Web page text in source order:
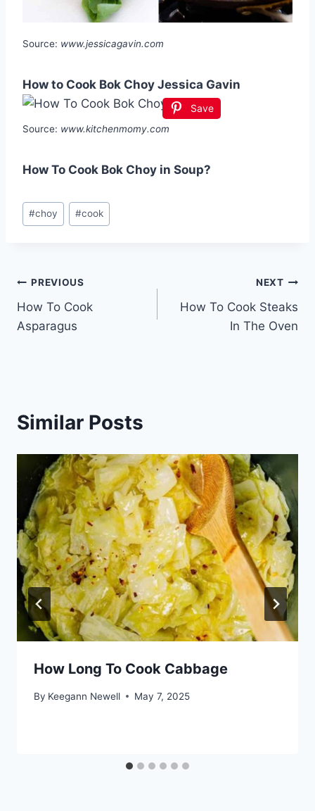
Source: www.jessicagavin.com
How to Cook Bok Choy Jessica Gavin
Save
Source: www.kitchenmomy.com
How To Cook Bok Choy in Soup?
Post
Tags:
#choy #cook
Post
navigation
PREVIOUS
How To Cook
Asparagus
NEXT
How To Cook Steaks
In The Oven
Similar Posts
How Long To Cook Cabbage
By Keegann Newell May 7, 2025